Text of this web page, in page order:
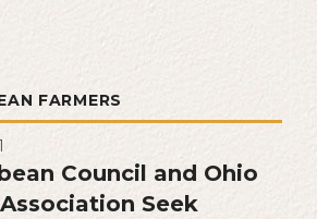
FARMERS
Council and Ohio
Seek